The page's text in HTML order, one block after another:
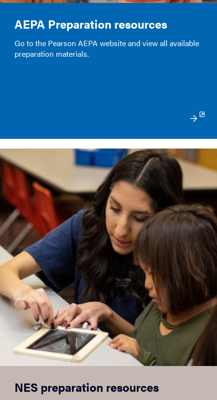
AEPA Preparation resources
Go to the Pearson AEPA website and view all available
preparation materials.
NES preparation resources